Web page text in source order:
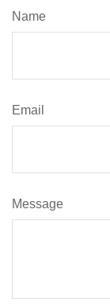
Name
Email
Message